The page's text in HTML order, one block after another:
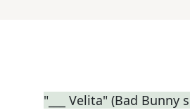
"___ Velita" (Bad Bunny